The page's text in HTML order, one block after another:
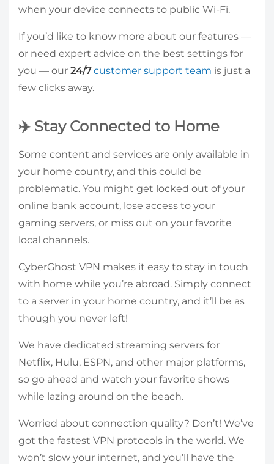
when your device connects to public Wi-Fi.
If you’d like to know more about our features —
or need expert advice on the best settings for
you — our 24/7 customer support team is just a
few clicks away.
✈️ Stay Connected to Home
Some content and services are only available in
your home country, and this could be
problematic. You might get locked out of your
online bank account, lose access to your
gaming servers, or miss out on your favorite
local channels.
CyberGhost VPN makes it easy to stay in touch
with home while you’re abroad. Simply connect
to a server in your home country, and it’ll be as
though you never left!
We have dedicated streaming servers for
Netflix, Hulu, ESPN, and other major platforms,
so go ahead and watch your favorite shows
while lazing around on the beach.
Worried about connection quality? Don’t! We’ve
got the fastest VPN protocols in the world. We
won’t slow your internet, and you’ll have the